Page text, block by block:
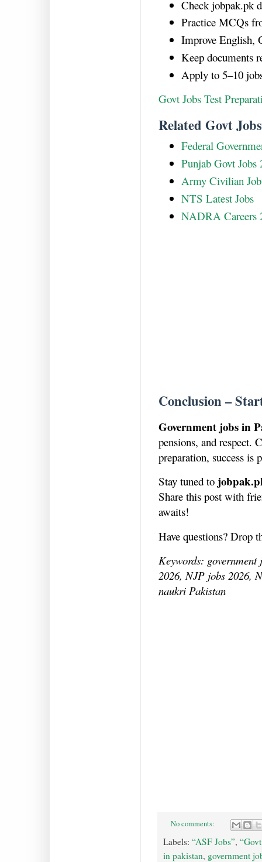
Check jobpak.pk
Practice MCQs
Improve English,
Keep documents
Apply to 5–10
Govt Jobs Test
Related Govt
Federal
Punjab Govt Jobs
Army Civilian
NTS Latest Jobs
NADRA Careers
Conclusion –
Government jobs in
pensions, and respect.
preparation, success is
Stay tuned to
Share this post with
awaits!
Have questions? Drop
Keywords:
2026, NJP jobs 2026,
naukri Pakistan
No comments:
Labels: “ASF Jobs”,
in pakistan, government